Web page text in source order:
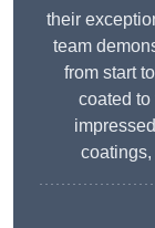
their
team
from start
coated to
coatings,